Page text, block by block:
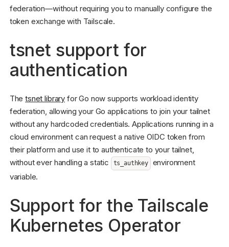
federation—without requiring you to manually configure the
token exchange with Tailscale.
tsnet support for
authentication
Thetsnet library for Go now supports workload identity
federation, allowing your Go applications to join your tailnet
without any hardcoded credentials. Applications running in a
cloud environment can request a native OIDC token from
their platform and use it to authenticate to your tailnet,
without ever handling a static
ts_authkey
environment
variable.
Support for the Tailscale
Kubernetes Operator